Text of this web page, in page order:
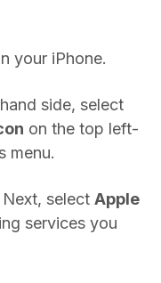
your iPhone.
side, select
on the top left-
menu.
Next, select Apple
services you